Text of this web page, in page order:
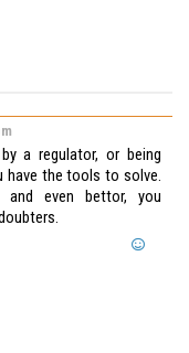
a regulator, or being
have the tools to solve.
and even bettor, you